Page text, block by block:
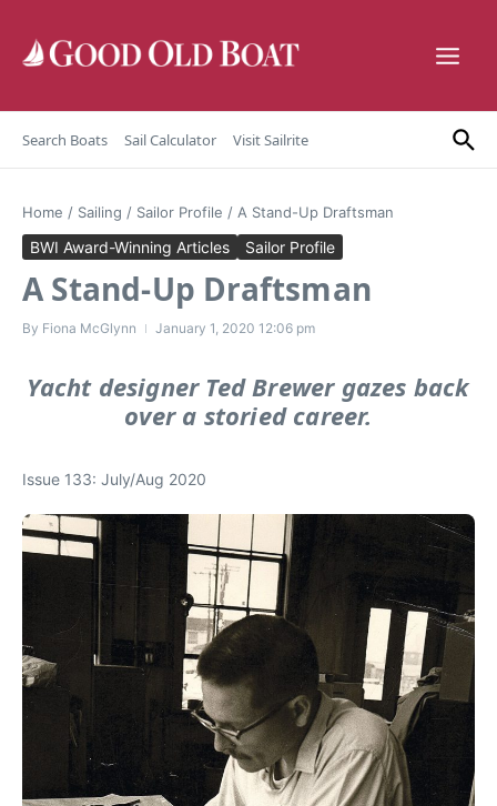
Search Boats Sail Calculator Visit Sailrite
Home / Sailing / Sailor Profile / A Stand-Up Draftsman
BWI Award-Winning Articles Sailor Profile
A Stand-Up Draftsman
By Fiona McGlynn January 1, 2020 12:06 pm
Yacht designer Ted Brewer gazes back
over a storied career.
Issue 133: July/Aug 2020